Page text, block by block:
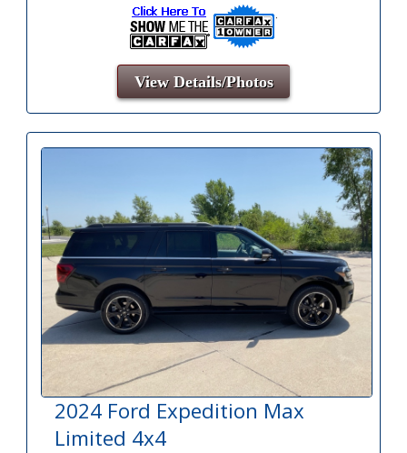
View Details/Photos
2024 Ford Expedition Max
Limited 4x4